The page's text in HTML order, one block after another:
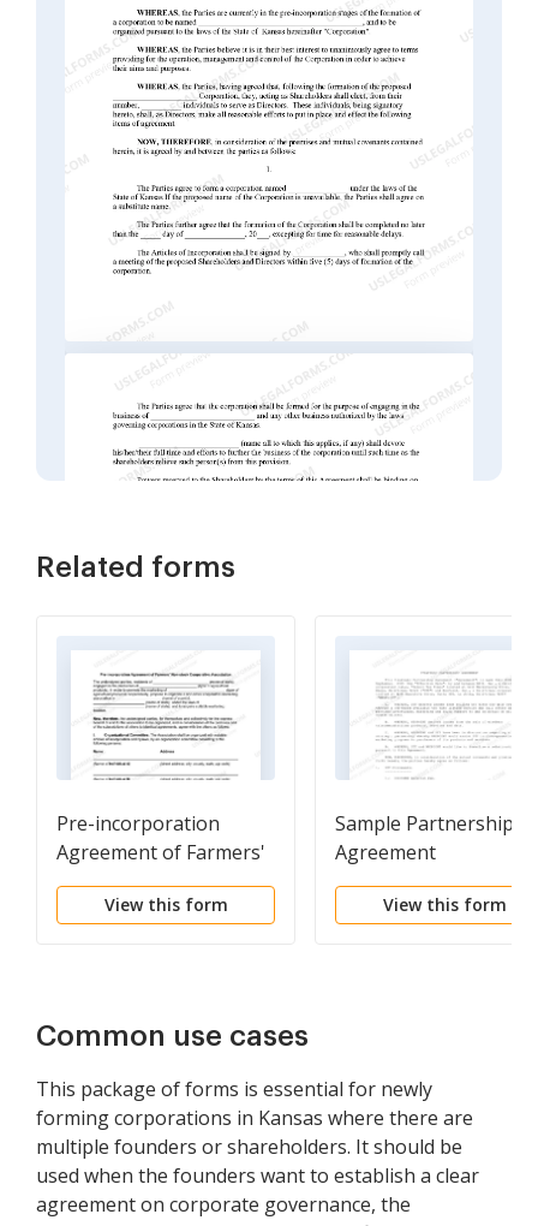
Related forms
Pre-incorporation
Agreement of Farmers'
Non-stock Cooperative
Association
View this form
Sample Partnership
Agreement
View this form
Common use cases
This package of forms is essential for newly
forming corporations in Kansas where there are
multiple founders or shareholders. It should be
used when the founders want to establish a clear
agreement on corporate governance, the